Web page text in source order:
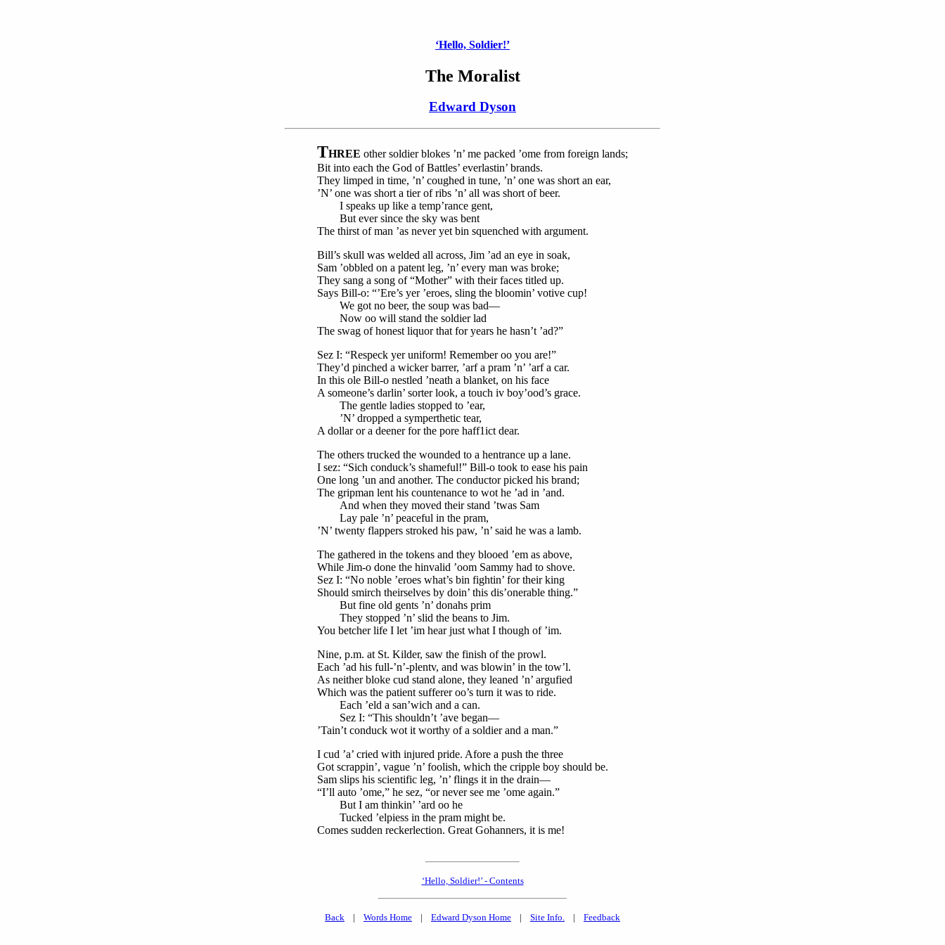
‘Hello, Soldier!’
The Moralist
Edward Dyson
THREE other soldier blokes ’n’ me packed ’ome from foreign lands;
Bit into each the God of Battles’ everlastin’ brands.
They limped in time, ’n’ coughed in tune, ’n’ one was short an ear,
’N’ one was short a tier of ribs ’n’ all was short of beer.
I speaks up like a temp’rance gent,
But ever since the sky was bent
The thirst of man ’as never yet bin squenched with argument.
Bill’s skull was welded all across, Jim ’ad an eye in soak,
Sam ’obbled on a patent leg, ’n’ every man was broke;
They sang a song of “Mother” with their faces titled up.
Says Bill-o: “’Ere’s yer ’eroes, sling the bloomin’ votive cup!
We got no beer, the soup was bad—
Now oo will stand the soldier lad
The swag of honest liquor that for years he hasn’t ’ad?”
Sez I: “Respeck yer uniform! Remember oo you are!”
They’d pinched a wicker barrer, ’arf a pram ’n’ ’arf a car.
In this ole Bill-o nestled ’neath a blanket, on his face
A someone’s darlin’ sorter look, a touch iv boy’ood’s grace.
The gentle ladies stopped to ’ear,
’N’ dropped a symperthetic tear,
A dollar or a deener for the pore haff1ict dear.
The others trucked the wounded to a hentrance up a lane.
I sez: “Sich conduck’s shameful!” Bill-o took to ease his pain
One long ’un and another. The conductor picked his brand;
The gripman lent his countenance to wot he ’ad in ’and.
And when they moved their stand ’twas Sam
Lay pale ’n’ peaceful in the pram,
’N’ twenty flappers stroked his paw, ’n’ said he was a lamb.
The gathered in the tokens and they blooed ’em as above,
While Jim-o done the hinvalid ’oom Sammy had to shove.
Sez I: “No noble ’eroes what’s bin fightin’ for their king
Should smirch theirselves by doin’ this dis’onerable thing.”
But fine old gents ’n’ donahs prim
They stopped ’n’ slid the beans to Jim.
You betcher life I let ’im hear just what I though of ’im.
Nine, p.m. at St. Kilder, saw the finish of the prowl.
Each ’ad his full-’n’-plentv, and was blowin’ in the tow’l.
As neither bloke cud stand alone, they leaned ’n’ argufied
Which was the patient sufferer oo’s turn it was to ride.
Each ’eld a san’wich and a can.
Sez I: “This shouldn’t ’ave began—
’Tain’t conduck wot it worthy of a soldier and a man.”
I cud ’a’ cried with injured pride. Afore a push the three
Got scrappin’, vague ’n’ foolish, which the cripple boy should be.
Sam slips his scientific leg, ’n’ flings it in the drain—
“I’ll auto ’ome,” he sez, “or never see me ’ome again.”
But I am thinkin’ ’ard oo he
Tucked ’elpiess in the pram might be.
Comes sudden reckerlection. Great Gohanners, it is me!
‘Hello, Soldier!’ - Contents
Back | Words Home | Edward Dyson Home | Site Info. | Feedback